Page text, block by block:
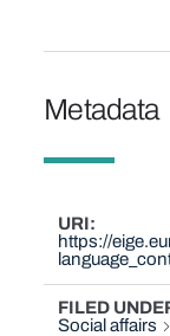
Metadata
URI
https://
FILED
Social affairs